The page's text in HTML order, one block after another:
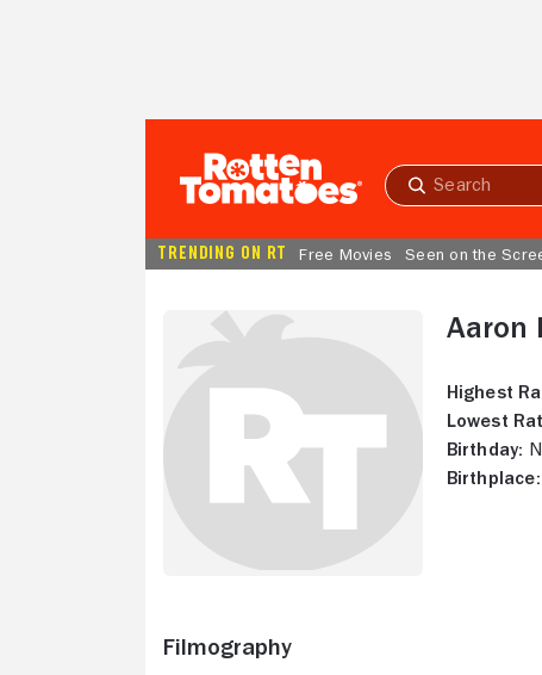
Submit
TRENDING ON RT Free Movies Seen on the
Aaron
Highest
Lowest
Birthday:
Birthplace:
Filmography